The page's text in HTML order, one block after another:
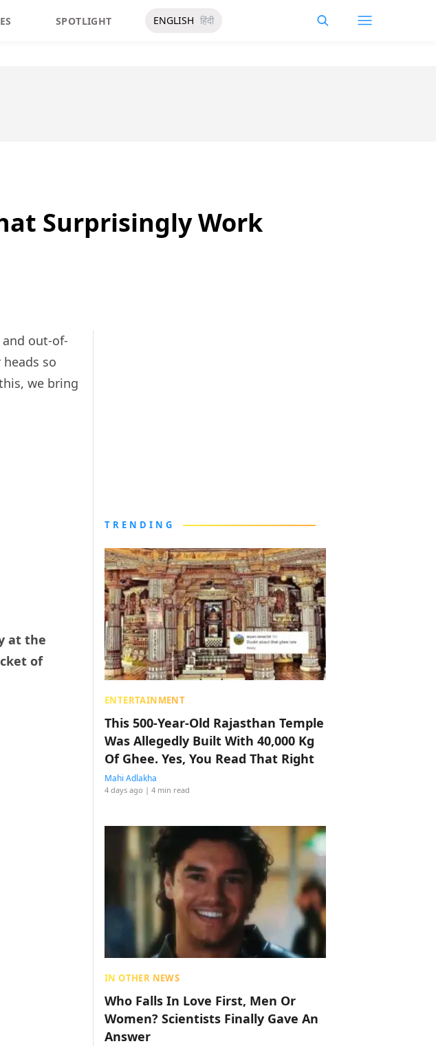
SPOTLIGHT ENGLISH हिंदी
Surprisingly Work
out-of-
so
we bring
at the
of
TRENDING
ENTERTAINMENT
This 500-Year-Old Rajasthan Temple
Was Allegedly Built With 40,000 Kg
Of Ghee. Yes, You Read That Right
Mahi Adlakha
4 days ago | 4 min read
IN OTHER NEWS
Who Falls In Love First, Men Or
Women? Scientists Finally Gave An
Answer